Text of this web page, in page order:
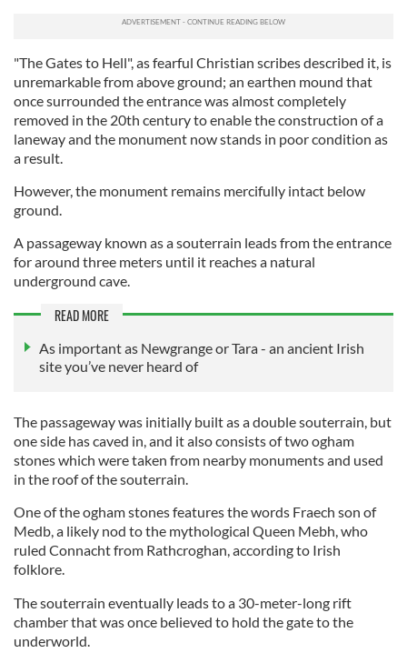
"The Gates to Hell", as fearful Christian scribes described it, is
unremarkable from above ground; an earthen mound that
once surrounded the entrance was almost completely
removed in the 20th century to enable the construction of a
laneway and the monument now stands in poor condition as
a result.
However, the monument remains mercifully intact below
ground.
A passageway known as a souterrain leads from the entrance
for around three meters until it reaches a natural
underground cave.
READ MORE
As important as Newgrange or Tara - an ancient Irish
site you’ve never heard of
The passageway was initially built as a double souterrain, but
one side has caved in, and it also consists of two ogham
stones which were taken from nearby monuments and used
in the roof of the souterrain.
One of the ogham stones features the words Fraech son of
Medb, a likely nod to the mythological Queen Mebh, who
ruled Connacht from Rathcroghan, according to Irish
folklore.
The souterrain eventually leads to a 30-meter-long rift
chamber that was once believed to hold the gate to the
underworld.